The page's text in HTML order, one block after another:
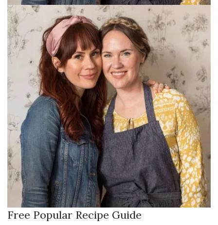
Free Popular Recipe Guide